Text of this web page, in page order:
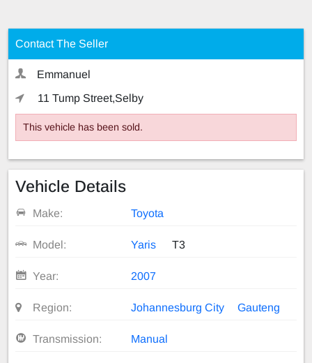
Contact The Seller
Emmanuel
11 Tump Street,Selby
This vehicle has been sold.
Vehicle Details
Make: Toyota
Model: Yaris T3
Year: 2007
Region: Johannesburg City Gauteng
Transmission: Manual